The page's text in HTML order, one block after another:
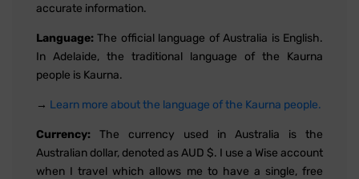
accurate information.
Language:The official language of Australia is English.
In Adelaide, the traditional language of the Kaurna
people is Kaurna.
→ Learn more about the language of the Kaurna people.
Currency: The currency used in Australia is the
Australian dollar, denoted as AUD $. I use a Wise account
when I travel which allows me to have a single, free